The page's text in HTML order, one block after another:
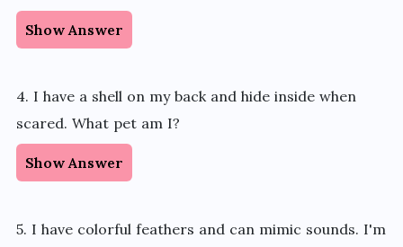
Show Answer
4. I have a shell on my back and hide inside when
scared. What pet am I?
Show Answer
5. I have colorful feathers and can mimic sounds. I'm